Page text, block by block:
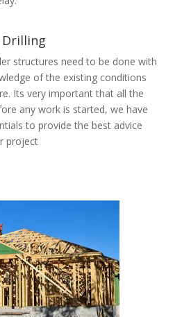
Drilling
structures need to be done with
of the existing conditions
Its very important that all the
any work is started, we have
to provide the best advice
project